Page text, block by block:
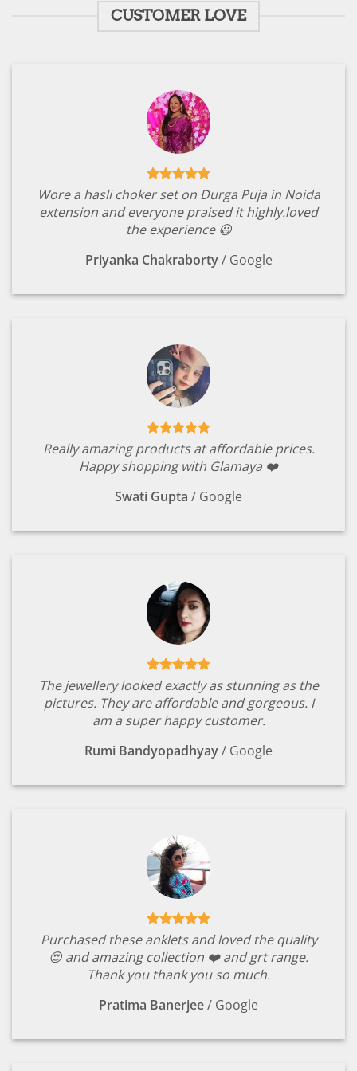
CUSTOMER LOVE
Wore a hasli choker set on Durga Puja in Noida
extension and everyone praised it highly.loved
the experience 😃
Priyanka Chakraborty / Google
Really amazing products at affordable prices.
Happy shopping with Glamaya ❤️
Swati Gupta / Google
The jewellery looked exactly as stunning as the
pictures. They are affordable and gorgeous. I
am a super happy customer.
Rumi Bandyopadhyay/ Google
Purchased these anklets and loved the quality
😍 and amazing collection ❤️ and grt range.
Thank you thank you so much.
Pratima Banerjee/ Google